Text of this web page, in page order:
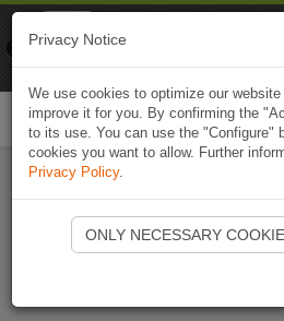
Start
Privacy Notice
We use cookies to optimize our
improve it for you. By confirming the
to its use. You can use the "Configure"
cookies you want to allow. Further
Privacy Policy.
ONLY NECESSARY
Naviki